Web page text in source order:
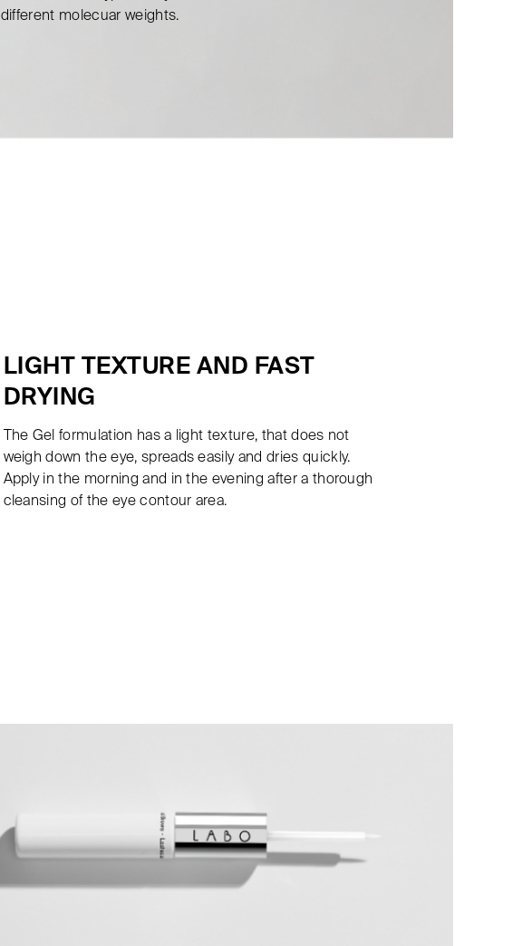
different molecuar weights.
LIGHT TEXTURE AND FAST
DRYING
The Gel formulation has a light texture, that does not
weigh down the eye, spreads easily and dries quickly.
Apply in the morning and in the evening after a thorough
cleansing of the eye contour area.